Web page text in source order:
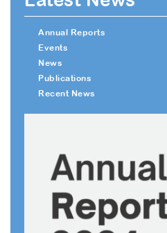
Annual Reports
Events
News
Publications
Recent News